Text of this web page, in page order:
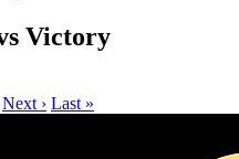
Victory
Next › Last »